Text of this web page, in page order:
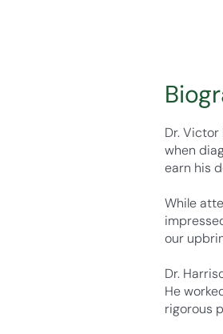
Dr.
when
earn his
While
our
Dr.
He
rigorous